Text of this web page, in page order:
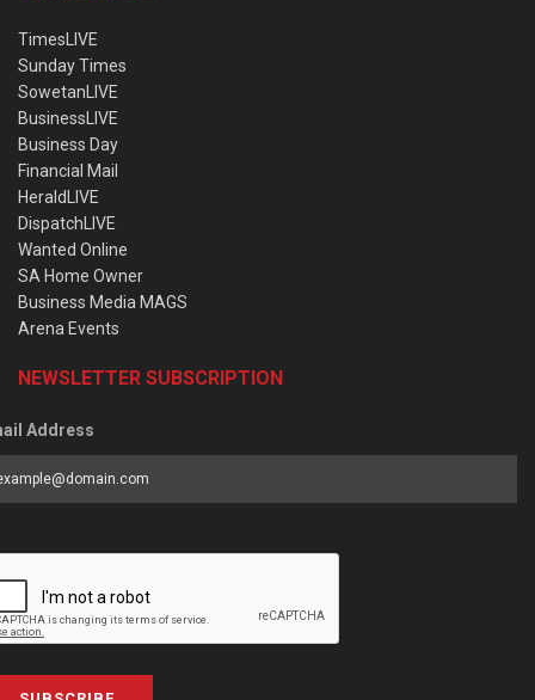
TimesLIVE
Sunday Times
SowetanLIVE
BusinessLIVE
Business Day
Financial Mail
HeraldLIVE
DispatchLIVE
Wanted Online
SA Home Owner
Business Media MAGS
Arena Events
NEWSLETTER SUBSCRIPTION
Address